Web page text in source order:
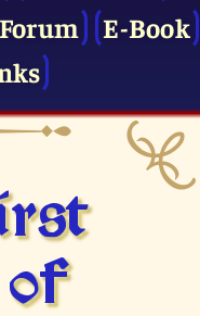
Forum
E-Book
of